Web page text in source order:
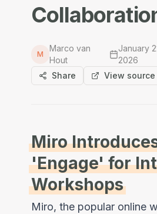
M
Marco van
Hout
January
2026
Share
View source
Miro
'Engage' for
Workshops
Miro, the popular online